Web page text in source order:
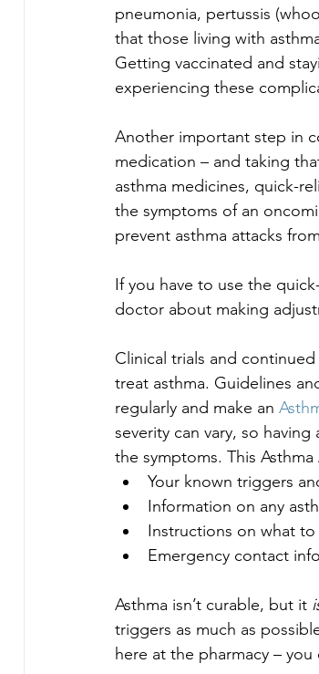
pneumonia, pertussis
that those living with
Getting vaccinated and
experiencing these
Another important step in
medication – and taking
asthma medicines, quick-
the symptoms of an
prevent asthma attacks
If you have to use the
doctor about making
Clinical trials and
treat asthma. Guidelines
regularly and make an
severity can vary, so
the symptoms. This
Your known triggers
Information on any
Instructions on what
Emergency contact
Asthma isn’t curable, but it
triggers as much as
here at the pharmacy –